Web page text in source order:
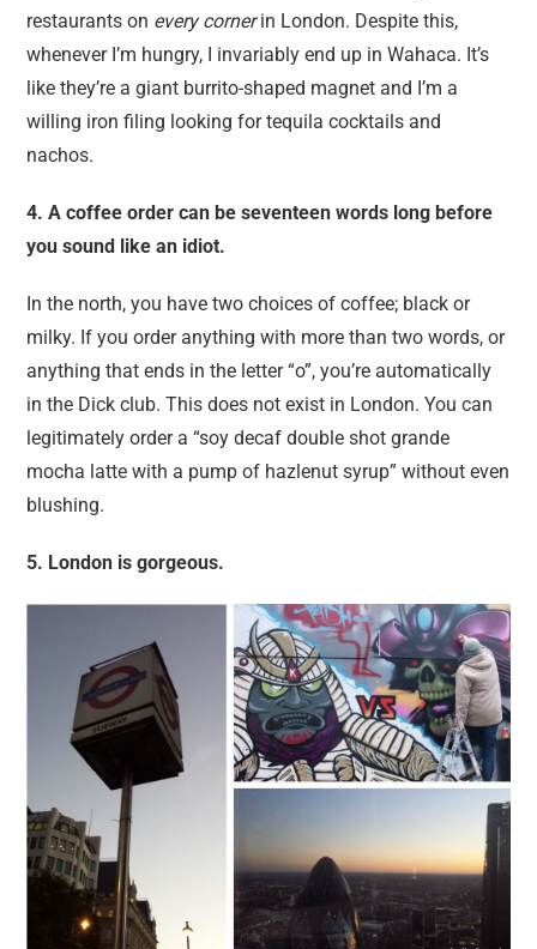
restaurants on every cornerin London. Despite this,
whenever I’m hungry, I invariably end up in Wahaca. It’s
like they’re a giant burrito-shaped magnet and I’m a
willing iron filing looking for tequila cocktails and
nachos.
4. A coffee order can be seventeen words long before
you sound like an idiot.
In the north, you have two choices of coffee; black or
milky. If you order anything with more than two words, or
anything that ends in the letter “o”, you’re automatically
in the Dick club. This does not exist in London. You can
legitimately order a “soy decaf double shot grande
mocha latte with a pump of hazlenut syrup” without even
blushing.
5. London is gorgeous.